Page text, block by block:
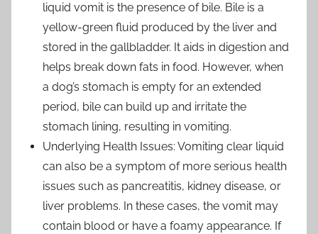
liquid vomit is the presence of bile. Bile is a
yellow-green fluid produced by the liver and
stored in the gallbladder. It aids in digestion and
helps break down fats in food. However, when
a dog’s stomach is empty for an extended
period, bile can build up and irritate the
stomach lining, resulting in vomiting.
Underlying Health Issues: Vomiting clear liquid
can also be a symptom of more serious health
issues such as pancreatitis, kidney disease, or
liver problems. In these cases, the vomit may
contain blood or have a foamy appearance. If